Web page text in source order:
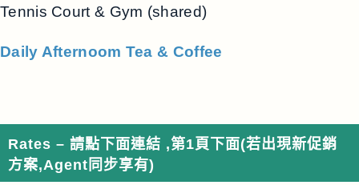
Tennis Court & Gym (shared)
Daily Afternoom Tea & Coffee
Rates – 請點下面連結 ,第1頁下面(若出現新促銷
方案,Agent同步享有)